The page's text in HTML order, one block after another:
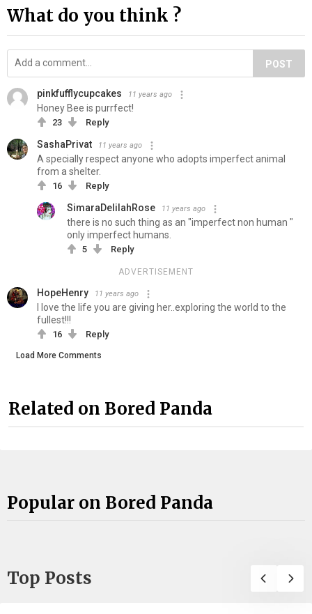
What do you think ?
POST
pinkfufflycupcakes 11 years ago
Honey Bee is purrfect!
23 Reply
SashaPrivat 11 years ago
A specially respect anyone who adopts imperfect animal
from a shelter.
16 Reply
SimaraDelilahRose 11 years ago
there is no such thing as an "imperfect non human "
only imperfect humans.
5 Reply
ADVERTISEMENT
HopeHenry 11 years ago
I love the life you are giving her..exploring the world to the
fullest!!!
16 Reply
Load More Comments
Related on Bored Panda
Popular on Bored Panda
Top Posts